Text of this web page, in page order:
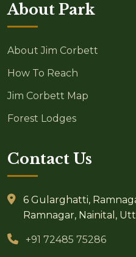
About Park
About Jim Corbett
How To Reach
Jim Corbett Map
Forest Lodges
Contact Us
6 Gularghatti,
Ramnagar, Nainital,
+91 72485 75286